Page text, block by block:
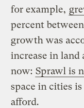
for example,
percent
growth was
increase in land
now: Sprawl is
space in cities
afford.